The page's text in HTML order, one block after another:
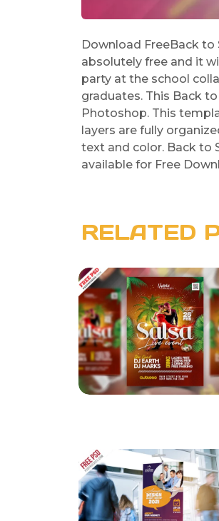
Download FreeBack to
absolutely free and it
party at the school
graduates. This Back
Photoshop. This
layers are fully
text and color. Back to
available for Free
RELATED